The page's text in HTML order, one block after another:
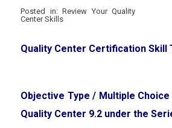
Posted in: Review Your Quality
Center Skills
Quality Center Certification Skill
Objective Type / Multiple
Quality Center 9.2 under the